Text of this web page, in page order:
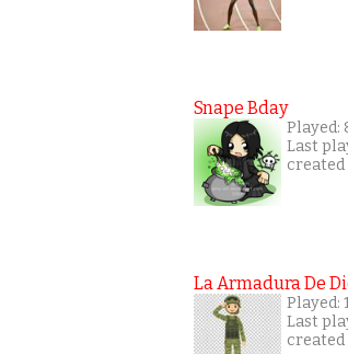
Snape Bday
Played:
Last
created
La Armadura De
Played:
Last